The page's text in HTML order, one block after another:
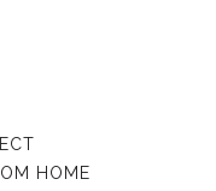
HOME